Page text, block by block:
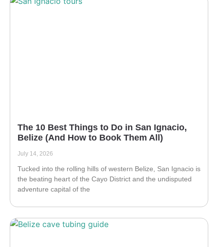
The 10 Best Things to Do in San Ignacio,
Belize (And How to Book Them All)
July 14, 2026
Tucked into the rolling hills of western Belize, San Ignacio is
the beating heart of the Cayo District and the undisputed
adventure capital of the